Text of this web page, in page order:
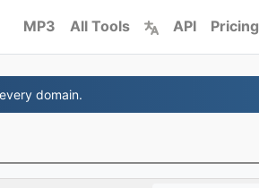
MP3 All Tools API Pricing
domain.